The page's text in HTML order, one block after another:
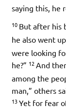
saying this, he
10 But after his
he also went
were looking
he?” 12 And
among the
man,” others
13Yet for fear